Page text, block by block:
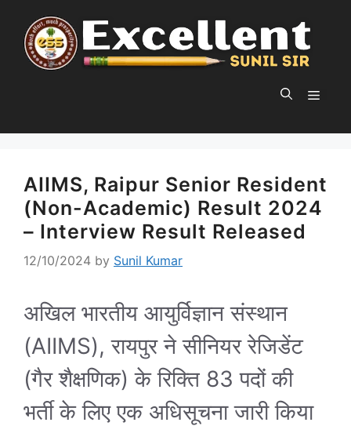
content
AIIMS, Raipur Senior Resident
(Non-Academic) Result 2024
– Interview Result Released
12/10/2024 by Sunil Kumar
अखिल भारतीय आयुर्विज्ञान संस्थान
(AIIMS), रायपुर ने सीनियर रेजिडेंट
(गैर शैक्षणिक) के रिक्ति 83 पदों की
भर्ती के लिए एक अधिसूचना जारी किया